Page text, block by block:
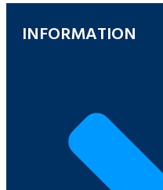
INFORMATION